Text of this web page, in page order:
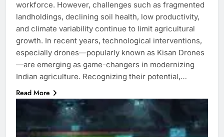
workforce. However, challenges such as fragmented
landholdings, declining soil health, low productivity,
and climate variability continue to limit agricultural
growth. In recent years, technological interventions,
especially drones—popularly known as Kisan Drones
—are emerging as game-changers in modernizing
Indian agriculture. Recognizing their potential,…
Read More